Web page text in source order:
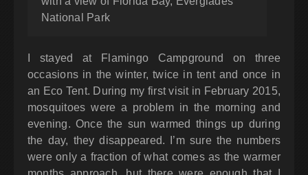
National Park
I stayed at Flamingo Campground on three
occasions in the winter, twice in tent and once in
an Eco Tent. During my first visit in February 2015,
mosquitoes were a problem in the morning and
evening. Once the sun warmed things up during
the day, they disappeared. I’m sure the numbers
were only a fraction of what comes as the warmer